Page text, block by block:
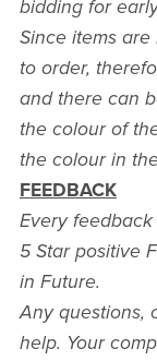
bidding for
Since items
to order,
and there can
the colour of
the colour in
FEEDBACK
Every
5 Star positive
in Future.
Any questions,
help. Your